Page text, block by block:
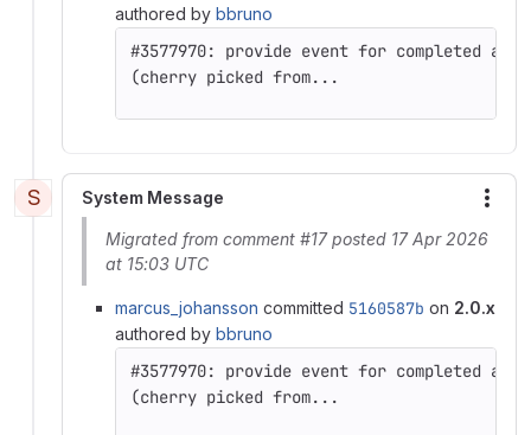
authored by bbruno
(cherry picked from...
S System Message
Migrated from comment #17 posted 17 Apr 2026
at 15:03 UTC
marcus_johansson committed 5160587b on 2.0.x
authored by bbruno
(cherry picked from...